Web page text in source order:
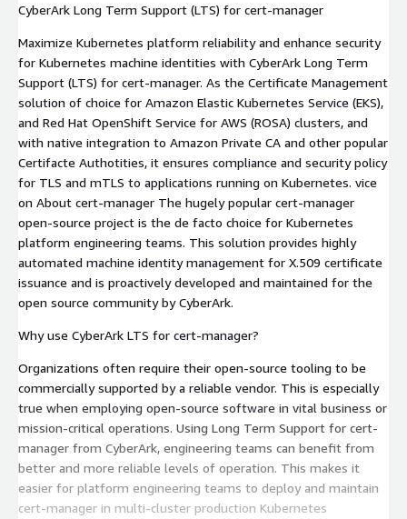
CyberArk Long Term Support (LTS) for cert-manager
Maximize Kubernetes platform reliability and enhance security
for Kubernetes machine identities with CyberArk Long Term
Support (LTS) for cert-manager. As the Certificate Management
solution of choice for Amazon Elastic Kubernetes Service (EKS),
and Red Hat OpenShift Service for AWS (ROSA) clusters, and
with native integration to Amazon Private CA and other popular
Certifacte Authotities, it ensures compliance and security policy
for TLS and mTLS to applications running on Kubernetes. vice
on About cert-manager The hugely popular cert-manager
open-source project is the de facto choice for Kubernetes
platform engineering teams. This solution provides highly
automated machine identity management for X.509 certificate
issuance and is proactively developed and maintained for the
open source community by CyberArk.
Why use CyberArk LTS for cert-manager?
Organizations often require their open-source tooling to be
commercially supported by a reliable vendor. This is especially
true when employing open-source software in vital business or
mission-critical operations. Using Long Term Support for cert-
manager from CyberArk, engineering teams can benefit from
better and more reliable levels of operation. This makes it
easier for platform engineering teams to deploy and maintain
cert-manager in multi-cluster production Kubernetes